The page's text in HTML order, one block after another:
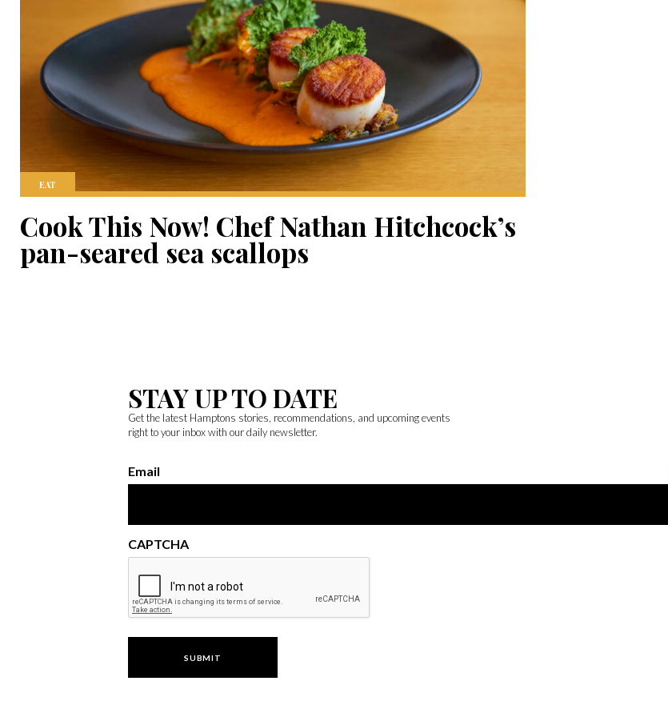
EAT
Cook This Now! Chef Nathan Hitchcock’s
pan-seared sea scallops
STAY UP TO DATE
Get the latest Hamptons stories, recommendations, and upcoming events
right to your inbox with our daily newsletter.
Email
CAPTCHA